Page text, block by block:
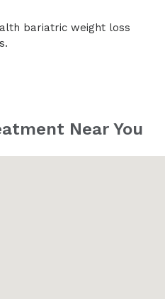
bariatric weight loss
Near You